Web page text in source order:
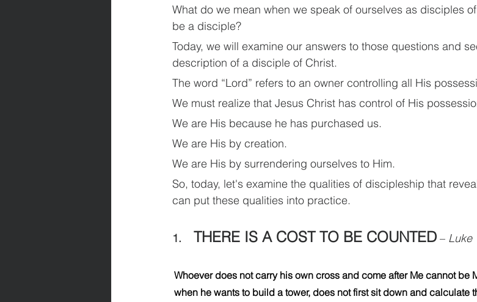
What do we mean when we speak of ourselves as disciples
be a disciple?
Today, we will examine our answers to those questions and
description of a disciple of Christ.
The word “Lord” refers to an owner controlling all His
We must realize that Jesus Christ has control of His
We are His because he has purchased us.
We are His by creation.
We are His by surrendering ourselves to Him.
So, today, let's examine the qualities of discipleship that
can put these qualities into practice.
1. THERE IS A COST TO BE COUNTED – Luke
Whoever does not carry his own cross and come after Me cannot be
when he wants to build a tower, does not first sit down and calculate